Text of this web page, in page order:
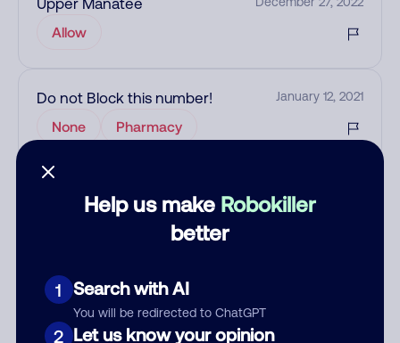
Help us make Robokiller
better
1 Search with AI
You will be redirected to ChatGPT
2 Let us know your opinion
Upper Manatee
Allow
Do not Block this number! January 12, 2021
None Pharmacy
Who called?